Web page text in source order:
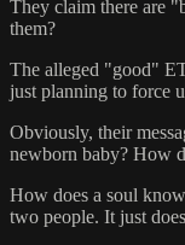
They claim there are
them?
The alleged "good"
just planning to force
Obviously, their
newborn baby? How
How does a soul
two people. It just